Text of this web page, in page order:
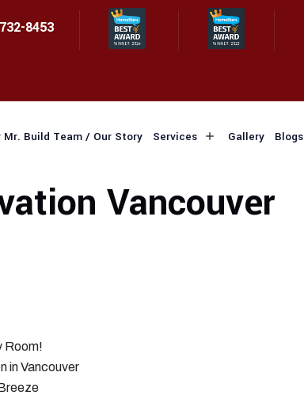
8453
Mr. Build Team / Our Story Services Gallery Blogs
Vancouver
Room!
in Vancouver